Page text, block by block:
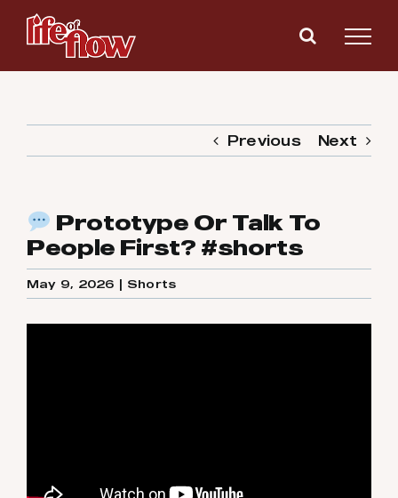
Skip
content
Previous Next
Prototype Or Talk To
People First? #shorts
May 9, 2026 | Shorts